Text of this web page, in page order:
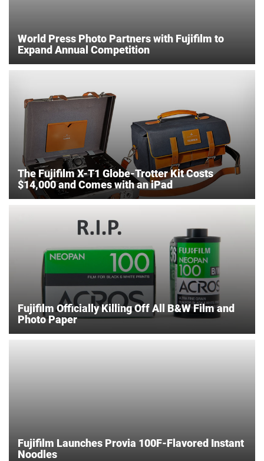
World Press Photo Partners with Fujifilm to
Expand Annual Competition
The Fujifilm X-T1 Globe-Trotter Kit Costs
$14,000 and Comes with an iPad
Fujifilm Officially Killing Off All B&W Film and
Photo Paper
Fujifilm Launches Provia 100F-Flavored Instant
Noodles